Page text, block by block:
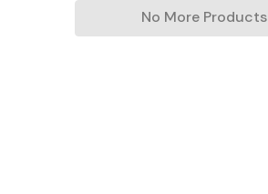
No More Products